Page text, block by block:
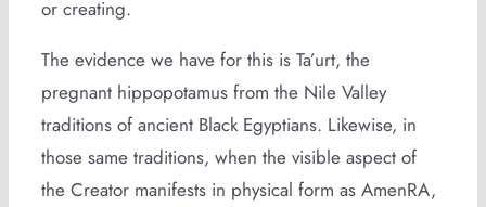
or creating.
The evidence we have for this is Ta’urt, the
pregnant hippopotamus from the Nile Valley
traditions of ancient Black Egyptians. Likewise, in
those same traditions, when the visible aspect of
the Creator manifests in physical form as AmenRA,